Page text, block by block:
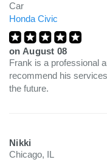
Car
Honda Civic
on August 08
Frank is a professional
recommend his
the future.
Nikki
Chicago, IL